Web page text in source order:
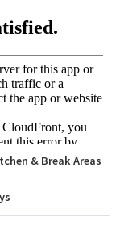
& Break Areas